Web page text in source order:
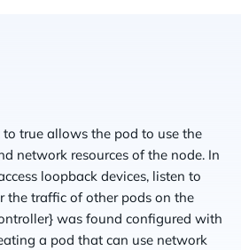
true allows the pod to use the
network resources of the node. In
loopback devices, listen to
the traffic of other pods on the
was found configured with
a pod that can use network